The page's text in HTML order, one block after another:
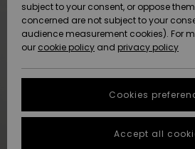
New
Arrivals
Highlights
New
Arrivals
Highlights
Community
HELP &
CONTACT
Data Protection
Start a
conversation
fastest answer
STORELOCATOR
subject to your consent, or oppose
concerned are not subject to your
audience measurement cookies). For
our cookie policy and privacy policy
Cookies
Accept all